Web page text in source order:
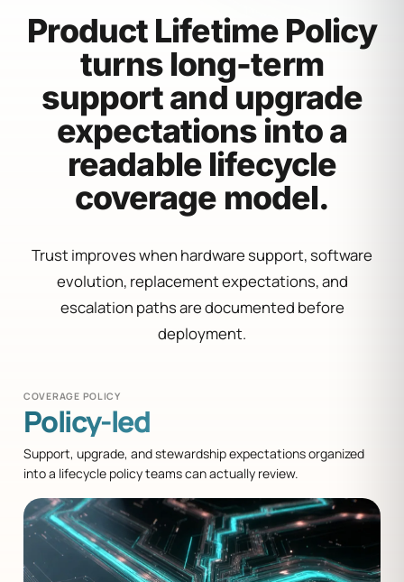
Product Lifetime Policy
turns long-term
support and upgrade
expectations into a
readable lifecycle
coverage model.
Trust improves when hardware support, software
evolution, replacement expectations, and
escalation paths are documented before
deployment.
COVERAGE POLICY
Policy-led
Support, upgrade, and stewardship expectations organized
into a lifecycle policy teams can actually review.